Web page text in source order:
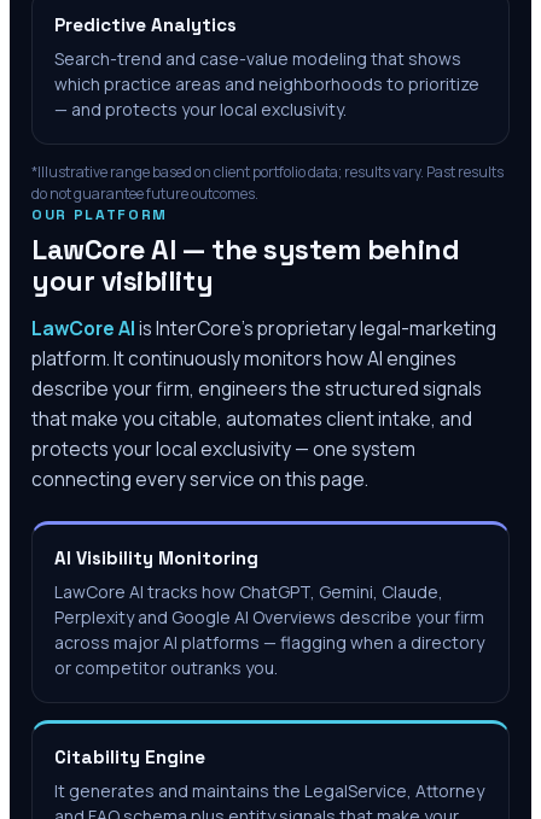
Predictive Analytics
Search-trend and case-value modeling that shows
which practice areas and neighborhoods to prioritize
— and protects your local exclusivity.
*Illustrative range based on client portfolio data; results vary. Past results
do not guarantee future outcomes.
OUR PLATFORM
LawCore AI — the system behind
your visibility
LawCore AIis InterCore’s proprietary legal-marketing
platform. It continuously monitors how AI engines
describe your firm, engineers the structured signals
that make you citable, automates client intake, and
protects your local exclusivity — one system
connecting every service on this page.
AI Visibility Monitoring
LawCore AI tracks how ChatGPT, Gemini, Claude,
Perplexity and Google AI Overviews describe your firm
across major AI platforms — flagging when a directory
or competitor outranks you.
Citability Engine
It generates and maintains the LegalService, Attorney